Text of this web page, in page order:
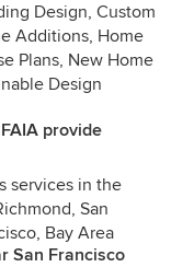
Design, Custom
Additions, Home
Plans, New Home
Design
provide
services in the
San
Bay Area
San Francisco